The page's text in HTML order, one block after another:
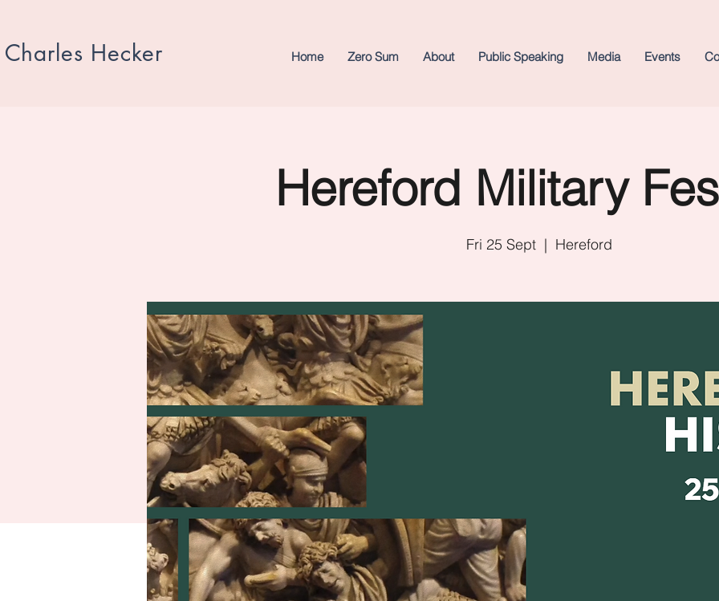
Charles Hecker Home Zero Sum About Public Speaking Media Events
Hereford Military
Fri 25 Sept
  |
Hereford